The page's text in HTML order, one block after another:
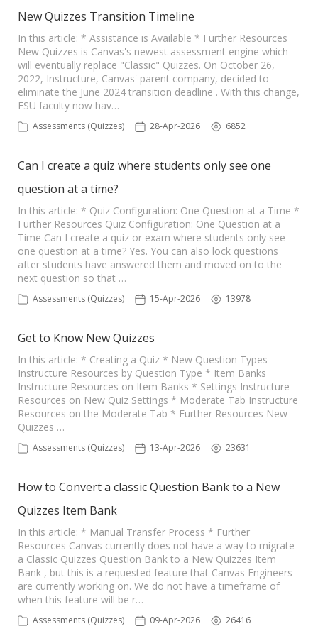
New Quizzes Transition Timeline
In this article: * Assistance is Available * Further Resources
New Quizzes is Canvas's newest assessment engine which
will eventually replace "Classic" Quizzes. On October 26,
2022, Instructure, Canvas' parent company, decided to
eliminate the June 2024 transition deadline . With this change,
FSU faculty now hav…
Assessments (Quizzes) 28-Apr-2026 6852
Can I create a quiz where students only see one
question at a time?
In this article: * Quiz Configuration: One Question at a Time *
Further Resources Quiz Configuration: One Question at a
Time Can I create a quiz or exam where students only see
one question at a time? Yes. You can also lock questions
after students have answered them and moved on to the
next question so that …
Assessments (Quizzes) 15-Apr-2026 13978
Get to Know New Quizzes
In this article: * Creating a Quiz * New Question Types
Instructure Resources by Question Type * Item Banks
Instructure Resources on Item Banks * Settings Instructure
Resources on New Quiz Settings * Moderate Tab Instructure
Resources on the Moderate Tab * Further Resources New
Quizzes …
Assessments (Quizzes) 13-Apr-2026 23631
How to Convert a classic Question Bank to a New
Quizzes Item Bank
In this article: * Manual Transfer Process * Further
Resources Canvas currently does not have a way to migrate
a Classic Quizzes Question Bank to a New Quizzes Item
Bank , but this is a requested feature that Canvas Engineers
are currently working on. We do not have a timeframe of
when this feature will be r…
Assessments (Quizzes) 09-Apr-2026 26416